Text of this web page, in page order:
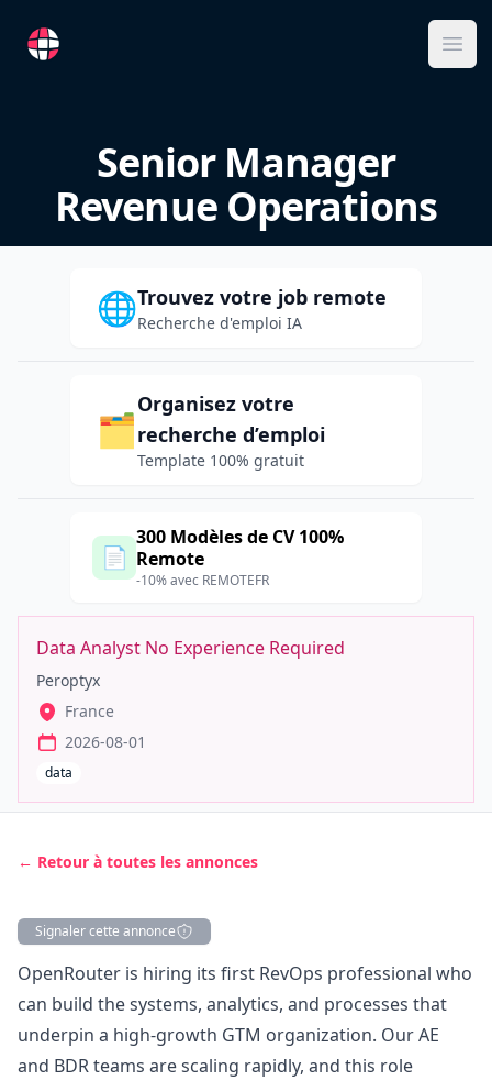
RemoteFR
Senior Manager
Revenue Operations
🌐Trouvez votre job remote
Recherche d'emploi IA
🗂️
Organisez votre
recherche d’emploi
Template 100% gratuit
📄
300 Modèles de CV 100%
Remote
-10% avec REMOTEFR
Data Analyst No Experience Required
Peroptyx
France
2026-08-01
data
← Retour à toutes les annonces
Signaler cette annonce
Description
OpenRouter is hiring its first RevOps professional who
can build the systems, analytics, and processes that
underpin a high-growth GTM organization. Our AE
and BDR teams are scaling rapidly, and this role